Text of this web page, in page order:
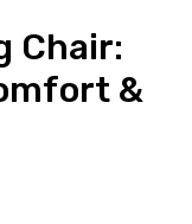
Chair:
&